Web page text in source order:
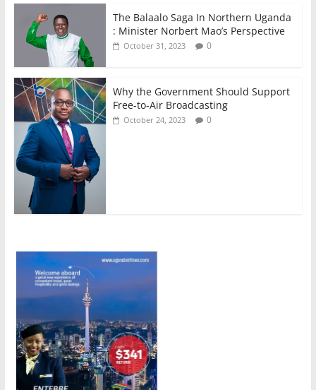
The Balaalo Saga In Northern Uganda
: Minister Norbert Mao’s Perspective
October 31, 2023 0
Why the Government Should Support
Free-to-Air Broadcasting
October 24, 2023 0